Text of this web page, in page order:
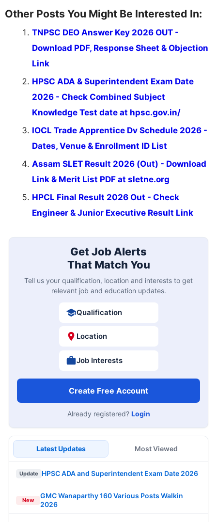
Other Posts You Might Be Interested In:
TNPSC DEO Answer Key 2026 OUT -
Download PDF, Response Sheet & Objection
Link
HPSC ADA & Superintendent Exam Date
2026 - Check Combined Subject
Knowledge Test date at hpsc.gov.in/
IOCL Trade Apprentice Dv Schedule 2026 -
Dates, Venue & Enrollment ID List
Assam SLET Result 2026 (Out) - Download
Link & Merit List PDF at sletne.org
HPCL Final Result 2026 Out - Check
Engineer & Junior Executive Result Link
Get Job Alerts
That Match You
Tell us your qualification, location and interests to get
relevant job and education updates.
Qualification
Location
Job Interests
Create Free Account
Already registered? Login
Latest Updates Most Viewed
Update HPSC ADA and Superintendent Exam Date 2026
New
GMC Wanaparthy 160 Various Posts Walkin
2026